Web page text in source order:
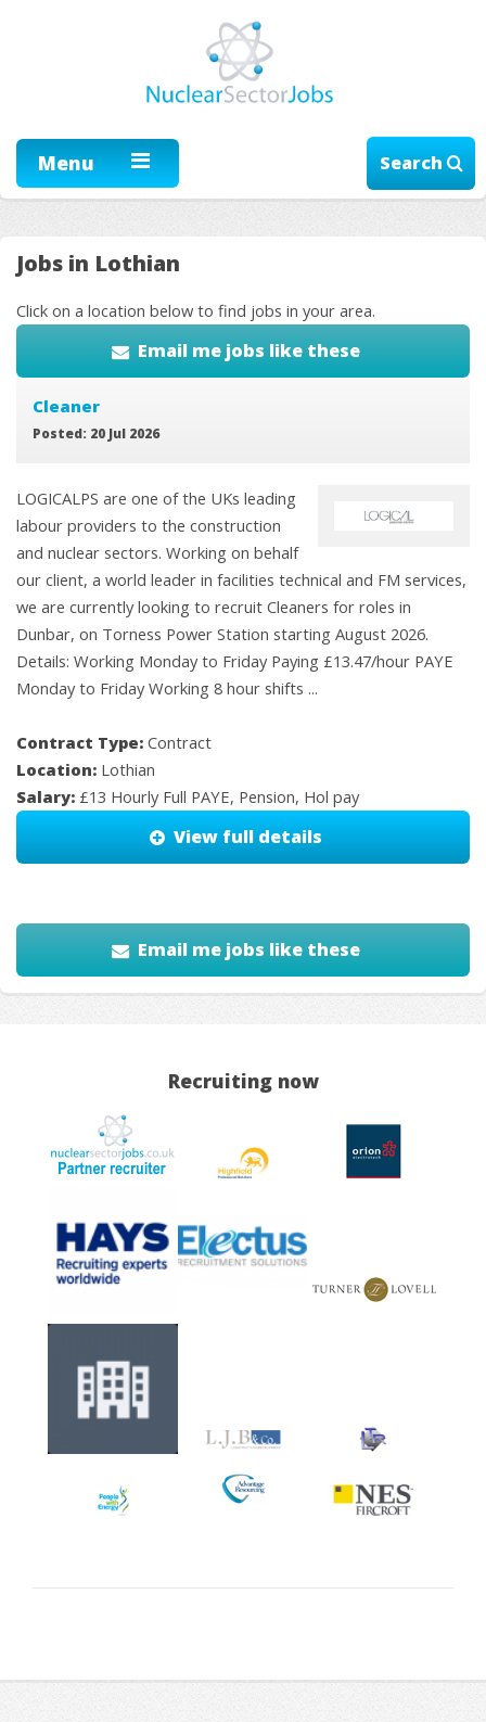
Menu Search
Jobs in Lothian
Click on a location below to find jobs in your area.
Email me jobs like these
Cleaner
Posted: 20 Jul 2026
LOGICALPS are one of the UKs leading
labour providers to the construction
and nuclear sectors. Working on behalf
our client, a world leader in facilities technical and FM services,
we are currently looking to recruit Cleaners for roles in
Dunbar, on Torness Power Station starting August 2026.
Details: Working Monday to Friday Paying £13.47/hour PAYE
Monday to Friday Working 8 hour shifts ...
Contract Type: Contract
Location: Lothian
Salary: £13 Hourly Full PAYE, Pension, Hol pay
View full details
Email me jobs like these
Recruiting now